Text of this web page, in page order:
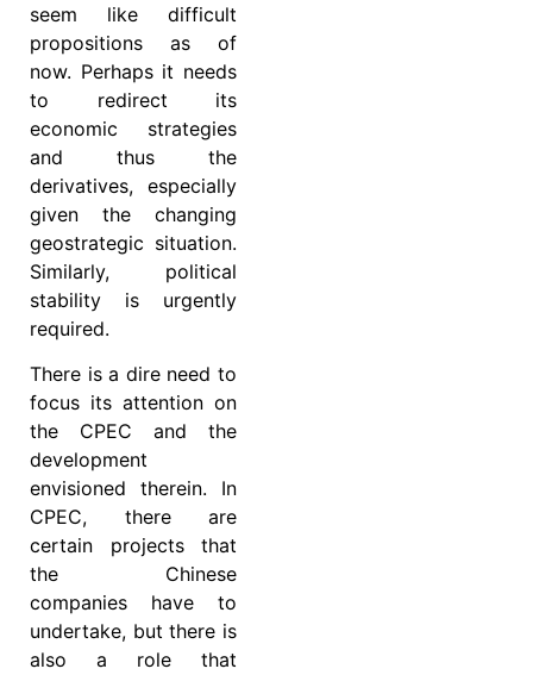
seem like difficult
propositions as of
now. Perhaps it needs
to redirect its
economic strategies
and thus the
derivatives, especially
given the changing
geostrategic situation.
Similarly, political
stability is urgently
required.
There is a dire need to
focus its attention on
the CPEC and the
development
envisioned therein. In
CPEC, there are
certain projects that
the Chinese
companies have to
undertake, but there is
also a role that